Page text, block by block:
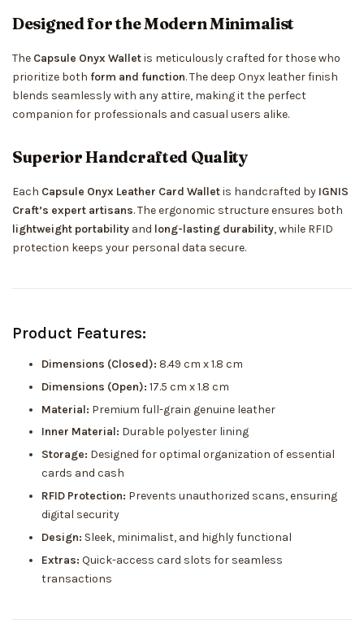
Designed for the Modern Minimalist
The Capsule Onyx Walletis meticulously crafted for those who
prioritize both form and function. The deep Onyx leather finish
blends seamlessly with any attire, making it the perfect
companion for professionals and casual users alike.
Superior Handcrafted Quality
Each Capsule Onyx Leather Card Walletis handcrafted by IGNIS
Craft’s expert artisans. The ergonomic structure ensures both
lightweight portability and long-lasting durability, while RFID
protection keeps your personal data secure.
Product Features:
Dimensions (Closed): 8.49 cm x 1.8 cm
Dimensions (Open): 17.5 cm x 1.8 cm
Material: Premium full-grain genuine leather
Inner Material: Durable polyester lining
Storage: Designed for optimal organization of essential
cards and cash
RFID Protection: Prevents unauthorized scans, ensuring
digital security
Design: Sleek, minimalist, and highly functional
Extras: Quick-access card slots for seamless
transactions